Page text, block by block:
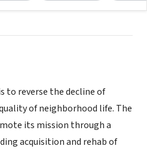
to reverse the decline of
of neighborhood life. The
its mission through a
acquisition and rehab of